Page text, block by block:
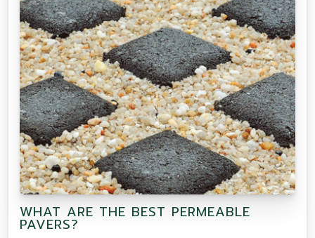
WHAT ARE THE BEST PERMEABLE
PAVERS?